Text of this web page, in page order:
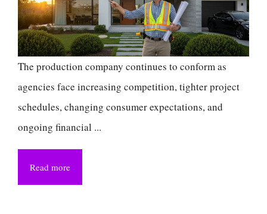
The production company continues to conform as
agencies face increasing competition, tighter project
schedules, changing consumer expectations, and
ongoing financial ...
Read more